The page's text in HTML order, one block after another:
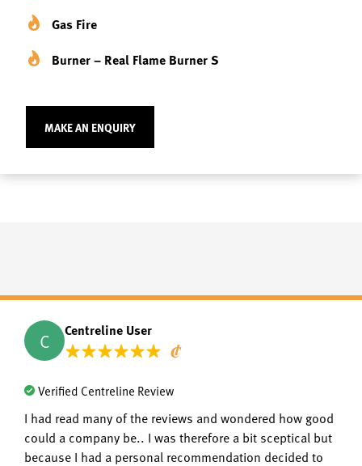
Gas Fire
Burner – Real Flame Burner S
MAKE AN ENQUIRY
C Centreline User
Verified Centreline Review
I had read many of the reviews and wondered how good
could a company be.. I was therefore a bit sceptical but
because I had a personal recommendation decided to